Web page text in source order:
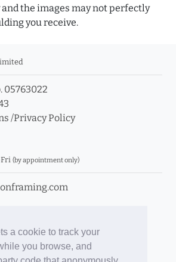
a cookie to track your
you browse, and
the images may not perfectly
you receive.
05763022
/Privacy Policy
(by appointment only)